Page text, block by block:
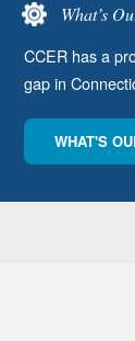
What’s
CCER has a
gap in
WHAT'S